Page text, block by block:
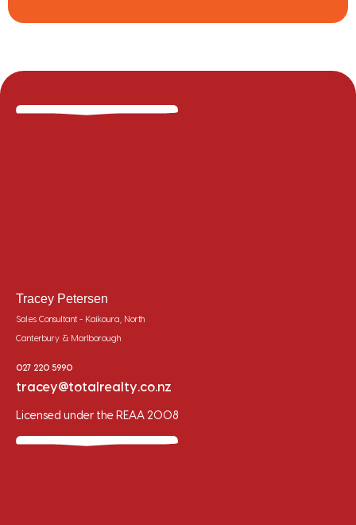
Tracey Petersen
Sales Consultant - Kaikoura, North
Canterbury & Marlborough
027 220 5990
tracey@totalrealty.co.nz
Licensed under the REAA 2008